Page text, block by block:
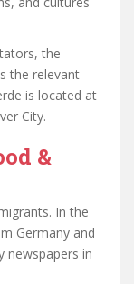
the
the relevant
is located at
City.
&
In the
Germany and
newspapers in